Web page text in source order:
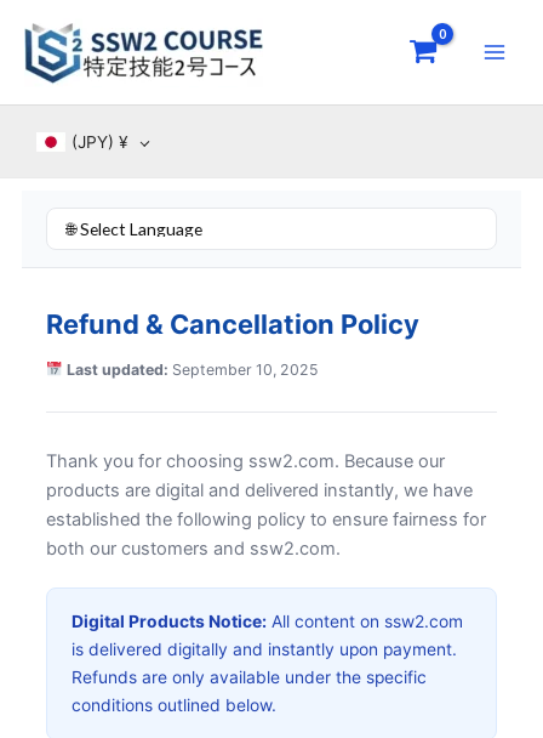
content
(JPY) ¥
Refund & Cancellation Policy
Last updated: September 10, 2025
Thank you for choosing ssw2.com. Because our
products are digital and delivered instantly, we have
established the following policy to ensure fairness for
both our customers and ssw2.com.
Digital Products Notice:All content on ssw2.com
is delivered digitally and instantly upon payment.
Refunds are only available under the specific
conditions outlined below.